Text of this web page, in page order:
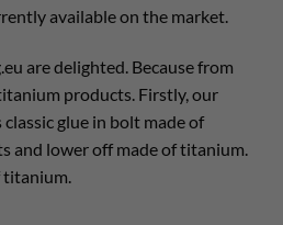
available on the market.
are delighted. Because from
products. Firstly, our
glue in bolt made of
and lower off made of titanium.